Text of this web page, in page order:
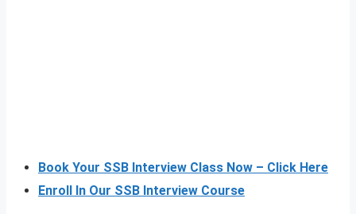
Book Your SSB Interview Class Now – Click Here
Enroll In Our SSB Interview Course